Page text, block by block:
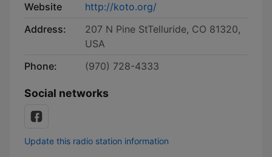
Website
http://koto.org/
Address:
207 N Pine StTelluride, CO 81320,
USA
Phone:
(970) 728-4333
Social networks
Update this radio station information